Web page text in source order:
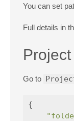
You can set
Full details in
Go to
{